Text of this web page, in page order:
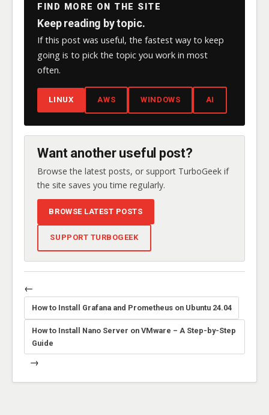
FIND MORE ON THE SITE
Keep reading by topic.
If this post was useful, the fastest way to keep
going is to pick the topic you work in most
often.
LINUX AWS WINDOWS AI
Want another useful post?
Browse the latest posts, or support TurboGeek if
the site saves you time regularly.
BROWSE LATEST POSTS
SUPPORT TURBOGEEK
←
How to Install Grafana and Prometheus on Ubuntu 24.04
How to Install Nano Server on VMware – A Step-by-Step
Guide
→